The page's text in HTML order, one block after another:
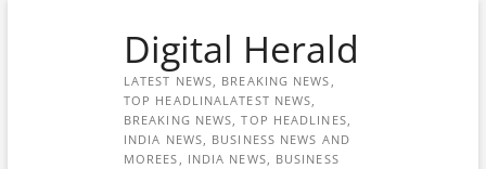
Digital Herald
LATEST NEWS, BREAKING NEWS,
TOP HEADLINALATEST NEWS,
BREAKING NEWS, TOP HEADLINES,
INDIA NEWS, BUSINESS NEWS AND
MOREES, INDIA NEWS, BUSINESS